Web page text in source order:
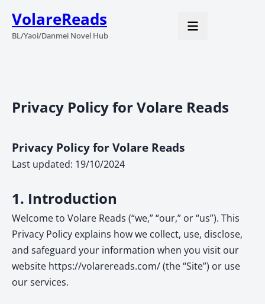
VolareReads
BL/Yaoi/Danmei Novel Hub
Privacy Policy for Volare Reads
Privacy Policy for Volare Reads
Last updated: 19/10/2024
1. Introduction
Welcome to Volare Reads (“we,” “our,” or “us”). This
Privacy Policy explains how we collect, use, disclose,
and safeguard your information when you visit our
website https://volarereads.com/ (the “Site”) or use
our services.